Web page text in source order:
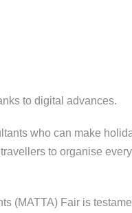
to digital advances.
who can make
to organise every
(MATTA) Fair is